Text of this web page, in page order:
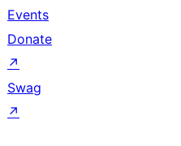
Events
Donate
↗
Swag
↗